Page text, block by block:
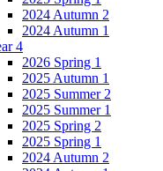
2024 Autumn 2
2024 Autumn 1
4
2026 Spring 1
2025 Autumn 1
2025 Summer 2
2025 Summer 1
2025 Spring 2
2025 Spring 1
2024 Autumn 2